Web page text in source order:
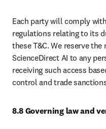
Each party will comply
regulations relating to its
these T&C. We reserve
ScienceDirect AI to any
receiving such access
control and trade
8.8 Governing law and